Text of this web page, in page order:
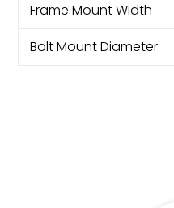
Frame Mount Width
Bolt Mount Diameter